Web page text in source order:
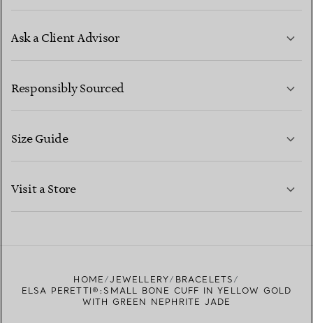
Ask a Client Advisor
CONTACT US
Responsibly Sourced
Size Guide
Visit a Store
HOME JEWELLERY
BRACELETS
ELSA PERETTI®:SMALL BONE CUFF IN YELLOW GOLD
WITH GREEN NEPHRITE JADE